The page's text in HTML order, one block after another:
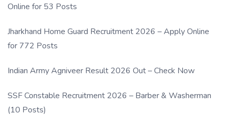
Online for 53 Posts
Jharkhand Home Guard Recruitment 2026 – Apply Online
for 772 Posts
Indian Army Agniveer Result 2026 Out – Check Now
SSF Constable Recruitment 2026 – Barber & Washerman
(10 Posts)